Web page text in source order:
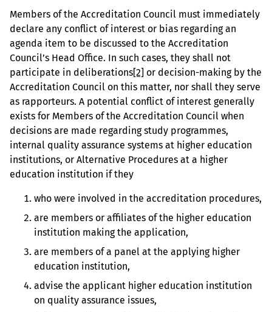
Members of the Accreditation Council must immediately
declare any conflict of interest or bias regarding an
agenda item to be discussed to the Accreditation
Council’s Head Office. In such cases, they shall not
participate in deliberations[2] or decision-making by the
Accreditation Council on this matter, nor shall they serve
as rapporteurs. A potential conflict of interest generally
exists for Members of the Accreditation Council when
decisions are made regarding study programmes,
internal quality assurance systems at higher education
institutions, or Alternative Procedures at a higher
education institution if they
who were involved in the accreditation procedures,
are members or affiliates of the higher education
institution making the application,
are members of a panel at the applying higher
education institution,
advise the applicant higher education institution
on quality assurance issues,